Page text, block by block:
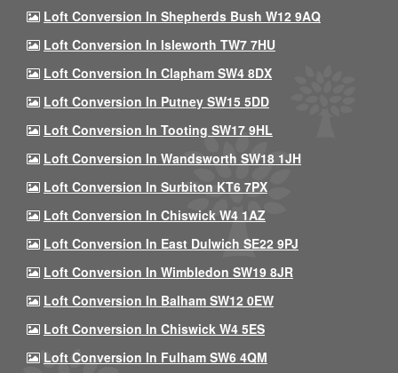
Loft Conversion In Shepherds Bush W12 9AQ
Loft Conversion In Isleworth TW7 7HU
Loft Conversion In Clapham SW4 8DX
Loft Conversion In Putney SW15 5DD
Loft Conversion In Tooting SW17 9HL
Loft Conversion In Wandsworth SW18 1JH
Loft Conversion In Surbiton KT6 7PX
Loft Conversion In Chiswick W4 1AZ
Loft Conversion In East Dulwich SE22 9PJ
Loft Conversion In Wimbledon SW19 8JR
Loft Conversion In Balham SW12 0EW
Loft Conversion In Chiswick W4 5ES
Loft Conversion In Fulham SW6 4QM